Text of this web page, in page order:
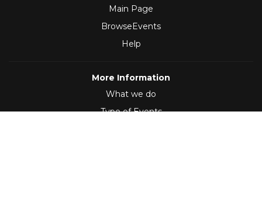
Main Page
BrowseEvents
Help
More Information
What we do
Type of Events